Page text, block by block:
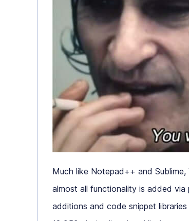
Much like Notepad++ and
almost all functionality is added
additions and code snippet